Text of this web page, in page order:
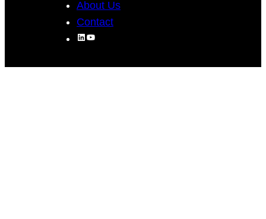
About Us
Contact
LinkedIn
YouTube